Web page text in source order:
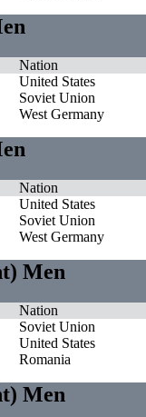
Nation
United States
Soviet Union
West Germany
Nation
United States
Soviet Union
West Germany
Men
Nation
Soviet Union
United States
Romania
Men